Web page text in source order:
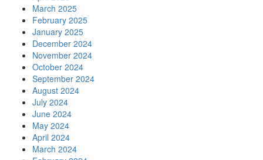
March 2025
February 2025
January 2025
December 2024
November 2024
October 2024
September 2024
August 2024
July 2024
June 2024
May 2024
April 2024
March 2024